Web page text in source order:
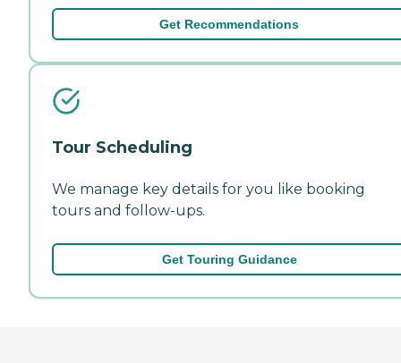
Get Recommendations
Tour Scheduling
We manage key details for you like booking
tours and follow-ups.
Get Touring Guidance